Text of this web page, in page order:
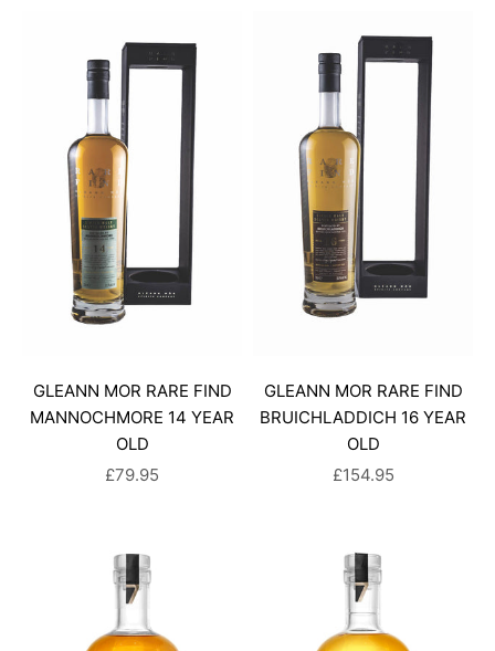
GLEANN MOR RARE FIND
MANNOCHMORE 14 YEAR
OLD
SALE PRICE
£79.95
GLEANN MOR RARE FIND
BRUICHLADDICH 16 YEAR
OLD
SALE PRICE
£154.95